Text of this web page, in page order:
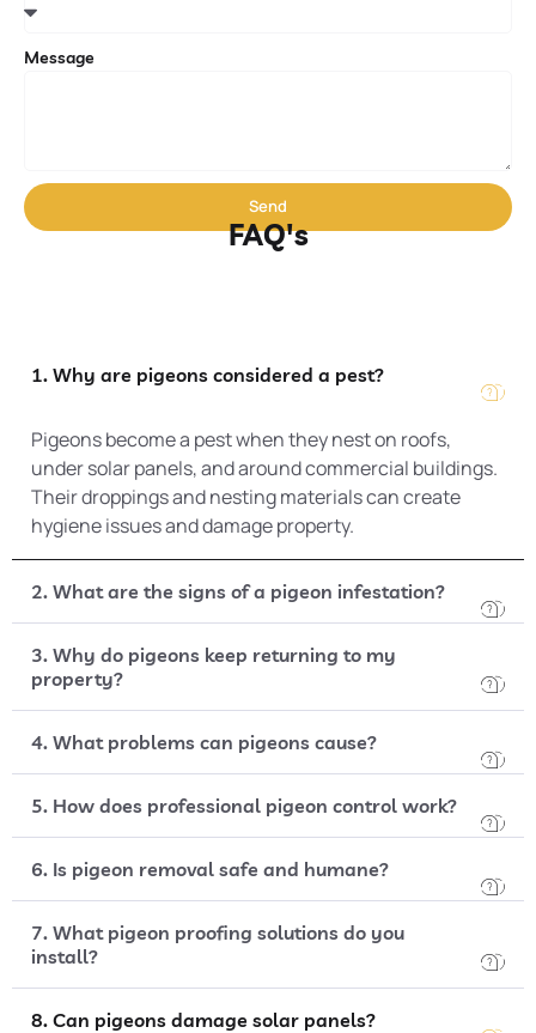
Message
Send
FAQ's
1. Why are pigeons considered a pest?
Pigeons become a pest when they nest on roofs,
under solar panels, and around commercial buildings.
Their droppings and nesting materials can create
hygiene issues and damage property.
2. What are the signs of a pigeon infestation?
3. Why do pigeons keep returning to my
property?
4. What problems can pigeons cause?
5. How does professional pigeon control work?
6. Is pigeon removal safe and humane?
7. What pigeon proofing solutions do you
install?
8. Can pigeons damage solar panels?